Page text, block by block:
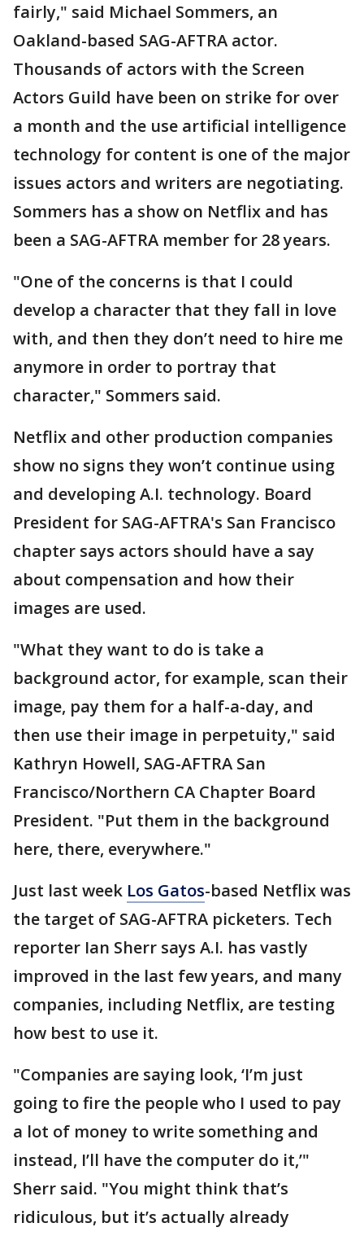
fairly," said Michael Sommers, an
Oakland-based SAG-AFTRA actor.
Thousands of actors with the Screen
Actors Guild have been on strike for over
a month and the use artificial intelligence
technology for content is one of the major
issues actors and writers are negotiating.
Sommers has a show on Netflix and has
been a SAG-AFTRA member for 28 years.
"One of the concerns is that I could
develop a character that they fall in love
with, and then they don’t need to hire me
anymore in order to portray that
character," Sommers said.
Netflix and other production companies
show no signs they won’t continue using
and developing A.I. technology. Board
President for SAG-AFTRA's San Francisco
chapter says actors should have a say
about compensation and how their
images are used.
"What they want to do is take a
background actor, for example, scan their
image, pay them for a half-a-day, and
then use their image in perpetuity," said
Kathryn Howell, SAG-AFTRA San
Francisco/Northern CA Chapter Board
President. "Put them in the background
here, there, everywhere."
Just last week Los Gatos-based Netflix was
the target of SAG-AFTRA picketers. Tech
reporter Ian Sherr says A.I. has vastly
improved in the last few years, and many
companies, including Netflix, are testing
how best to use it.
"Companies are saying look, ‘I’m just
going to fire the people who I used to pay
a lot of money to write something and
instead, I’ll have the computer do it,’"
Sherr said. "You might think that’s
ridiculous, but it’s actually already